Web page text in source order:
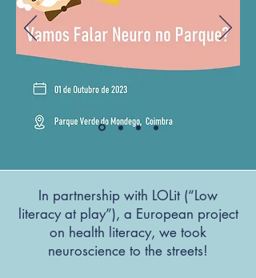
In partnership with LOLit (“Low
literacy at play”), a European project
on health literacy, we took
neuroscience to the streets!